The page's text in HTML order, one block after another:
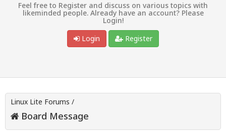
Feel free to Register and discuss on various topics with
likeminded people. Already have an account? Please
Login!
Login
Register
Linux Lite Forums /
Board Message